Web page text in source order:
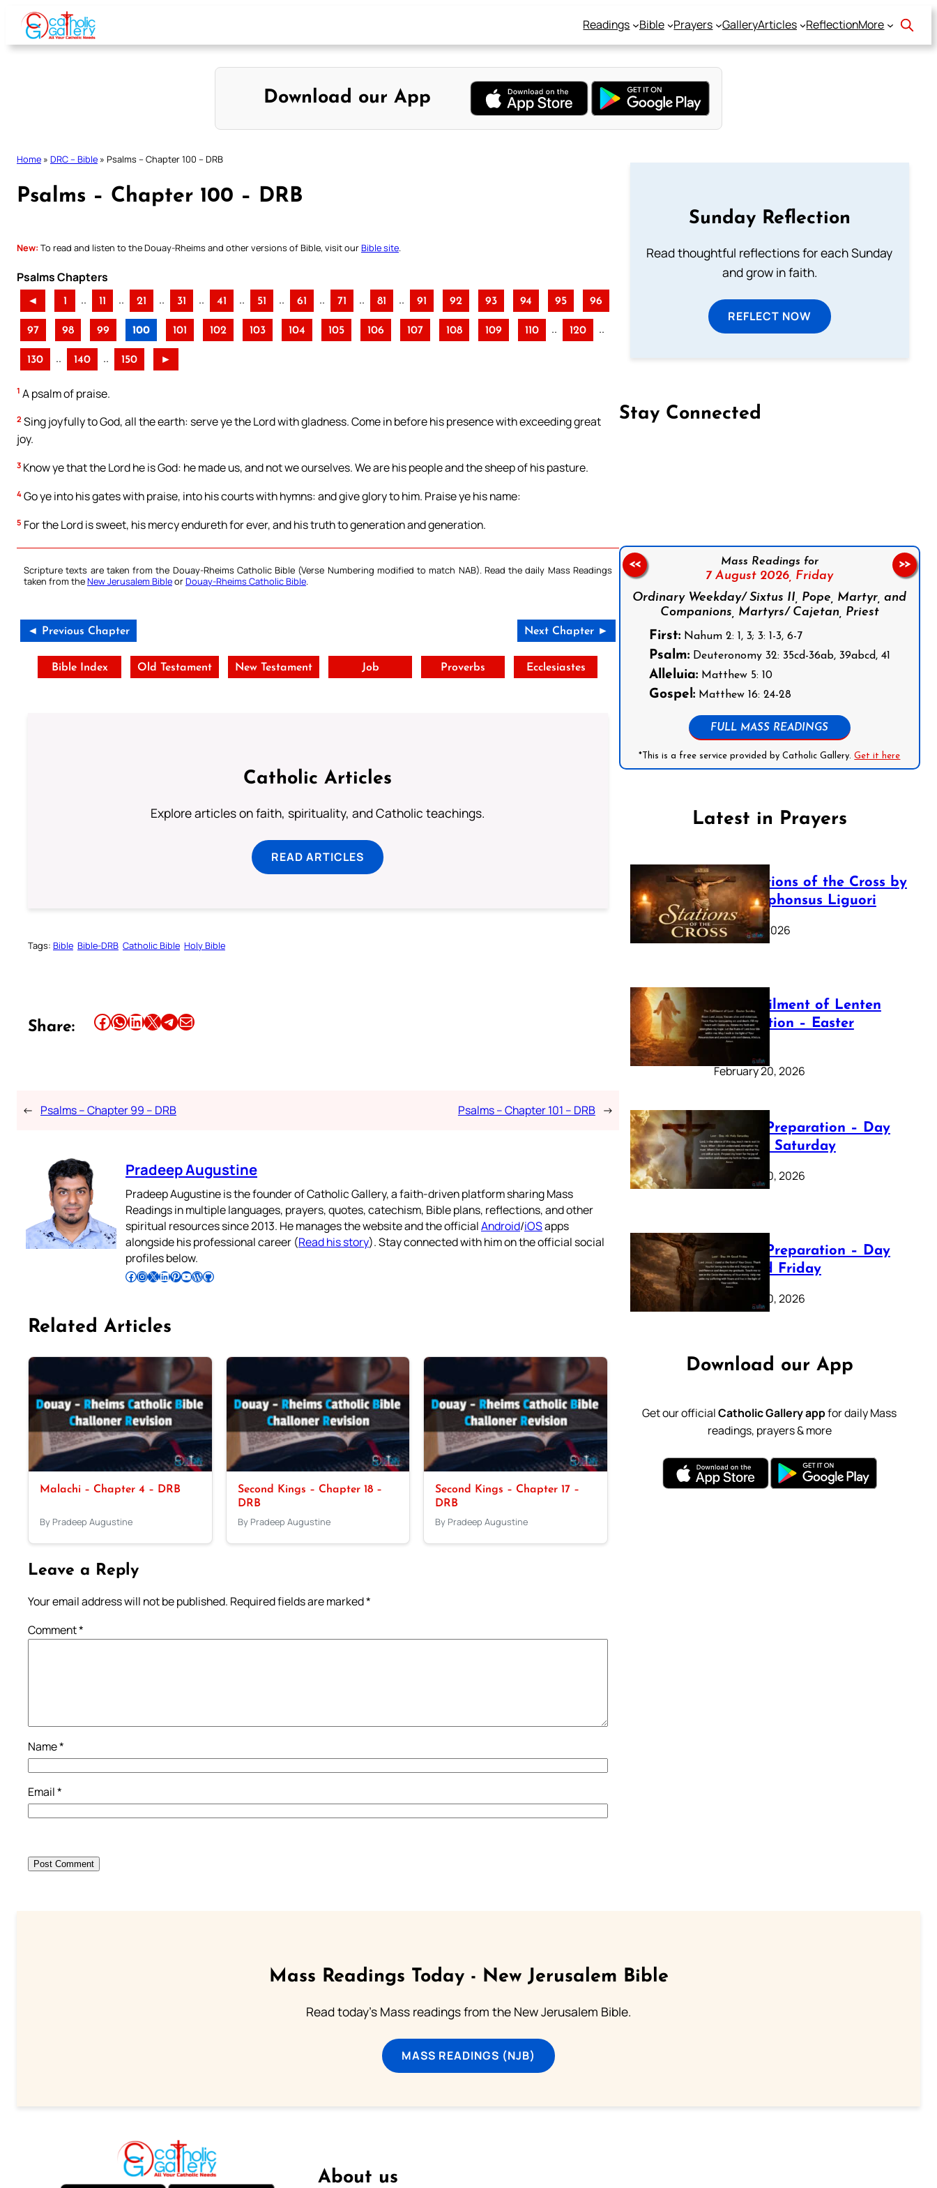
Skip
content
Readings Bible Prayers GalleryArticles ReflectionMore
Download our App
Home » DRC – Bible » Psalms – Chapter 100 – DRB
Psalms – Chapter 100 – DRB
New: To read and listen to the Douay-Rheims and other versions of Bible, visit ourBible site
Psalms Chapters
◄ 1 .. 11 .. 21 .. 31 .. 41 .. 51 .. 61 .. 71 .. 81 .. 91 92 93 94 95 96
97 98 99 100 101 102 103 104 105 106 107 108 109 110 .. 120 ..
130 .. 140 .. 150 ►
1 A psalm of praise.
2 Sing joyfully to God, all the earth: serve ye the Lord with gladness. Come in before his presence with exceeding great
joy.
3 Know ye that the Lord he is God: he made us, and not we ourselves. We are his people and the sheep of his pasture.
4 Go ye into his gates with praise, into his courts with hymns: and give glory to him. Praise ye his name:
5 For the Lord is sweet, his mercy endureth for ever, and his truth to generation and generation.
Scripture texts are taken from the Douay-Rheims Catholic Bible (Verse Numbering modified to match NAB). Read the daily Mass Readings
taken from theNew Jerusalem BibleorDouay-Rheims Catholic Bible.
◄ Previous Chapter Next Chapter ►
Bible Index Old Testament New Testament Job Proverbs Ecclesiastes
Catholic Articles
Explore articles on faith, spirituality, and Catholic teachings.
READ ARTICLES
Tags: Bible Bible-DRB Catholic Bible Holy Bible
Share: Share this article on Facebook Share this article on WhatsApp Share this article on LinkedIn Share this article on X Share this article on TelegramEmail this Article
← Psalms – Chapter 99 – DRB Psalms – Chapter 101 – DRB →
Pradeep Augustine
Pradeep Augustine is the founder of Catholic Gallery, a faith-driven platform sharing Mass
Readings in multiple languages, prayers, quotes, catechism, Bible plans, reflections, and other
spiritual resources since 2013. He manages the website and the officialAndroid/iOSapps
alongside his professional career (Read his story). Stay connected with him on the official social
profiles below.
Follow Pradeep on Facebook Follow Pradeep on InstagramFollow Pradeep on X Follow Pradeep on LinkedIn Follow Pradeep on Pinterest Subscribe to Pradeep’s Youtube Channel Follow Pradeep on WordPress Follow Pradeep on GitHub
Related Articles
Malachi – Chapter 4 – DRB
By Pradeep Augustine
Second Kings – Chapter 18 –
DRB
By Pradeep Augustine
Second Kings – Chapter 17 –
DRB
By Pradeep Augustine
Leave a Reply
Your email address will not be published. Required fields are marked*
Comment*
Name*
Email*
Sunday Reflection
Read thoughtful reflections for each Sunday
and grow in faith.
REFLECT NOW
Stay Connected
Mass Readings for
7 August 2026, Friday
Ordinary Weekday/ Sixtus II, Pope, Martyr, and
Companions, Martyrs/ Cajetan, Priest
First:Nahum 2: 1, 3; 3: 1-3, 6-7
Psalm:Deuteronomy 32: 35cd-36ab, 39abcd, 41
Alleluia:Matthew 5: 10
Gospel:Matthew 16: 24-28
FULL MASS READINGS
*This is a free service provided by Catholic Gallery.Get it here
<< >>
Latest in Prayers
The Stations of the Cross by
Saint Alphonsus Liguori
March 16, 2026
The Fulfilment of Lenten
Preparation – Easter
Sunday
February 20, 2026
Lenten Preparation – Day
40: Holy Saturday
February 20, 2026
Lenten Preparation – Day
39: Good Friday
February 20, 2026
Download our App
Get our officialCatholic Gallery appfor daily Mass
readings, prayers & more
Mass Readings Today - New Jerusalem Bible
Read today's Mass readings from the New Jerusalem Bible.
MASS READINGS (NJB)
About us